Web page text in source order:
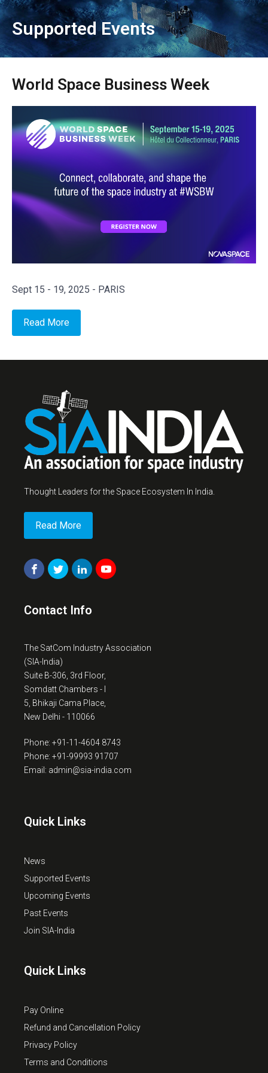
Supported Events
World Space Business Week
Sept 15 - 19, 2025 - PARIS
Read More
Thought Leaders for the Space Ecosystem In India.
Read More
Contact Info
The SatCom Industry Association
(SIA-India)
Suite B-306, 3rd Floor,
Somdatt Chambers - I
5, Bhikaji Cama Place,
New Delhi - 110066
Phone: +91-11-4604 8743
Phone: +91-99993 91707
Email: admin@sia-india.com
Quick Links
News
Supported Events
Upcoming Events
Past Events
Join SIA-India
Quick Links
Pay Online
Refund and Cancellation Policy
Privacy Policy
Terms and Conditions